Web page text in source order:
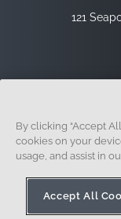
121
By clicking “Accept
cookies on your
usage, and assist in
Accept All